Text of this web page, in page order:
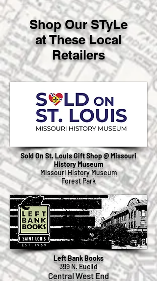
Shop Our STyLe
at These Local
Retailers
Sold On St. Louis Gift Shop @ Missouri
History Museum
Missouri History Museum
Forest Park
Left Bank Books
399 N. Euclid
Central West End